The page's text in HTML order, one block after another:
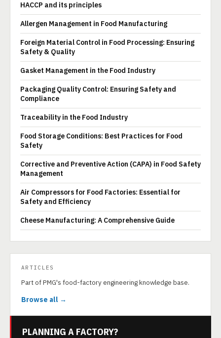
HACCP and its principles
Allergen Management in Food Manufacturing
Foreign Material Control in Food Processing: Ensuring
Safety & Quality
Gasket Management in the Food Industry
Packaging Quality Control: Ensuring Safety and
Compliance
Traceability in the Food Industry
Food Storage Conditions: Best Practices for Food
Safety
Corrective and Preventive Action (CAPA) in Food Safety
Management
Air Compressors for Food Factories: Essential for
Safety and Efficiency
Cheese Manufacturing: A Comprehensive Guide
ARTICLES
Part of PMG's food-factory engineering knowledge base.
Browse all →
PLANNING A FACTORY?